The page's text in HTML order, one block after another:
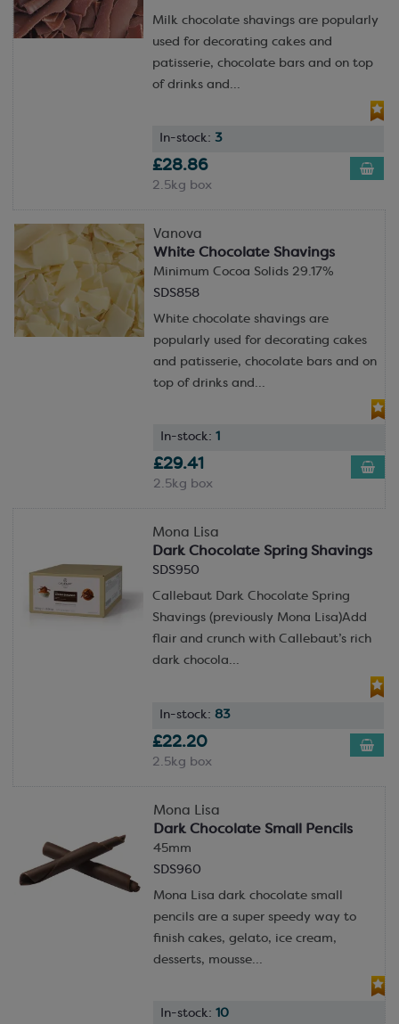
Milk chocolate shavings are popularly
used for decorating cakes and
patisserie, chocolate bars and on top
of drinks and...
In-stock: 3
£28.86
2.5kg box
Vanova
White Chocolate Shavings
Minimum Cocoa Solids 29.17%
SDS858
White chocolate shavings are
popularly used for decorating cakes
and patisserie, chocolate bars and on
top of drinks and...
In-stock: 1
£29.41
2.5kg box
Mona Lisa
Dark Chocolate Spring Shavings
SDS950
Callebaut Dark Chocolate Spring
Shavings (previously Mona Lisa)Add
flair and crunch with Callebaut’s rich
dark chocola...
In-stock: 83
£22.20
2.5kg box
Mona Lisa
Dark Chocolate Small Pencils
45mm
SDS960
Mona Lisa dark chocolate small
pencils are a super speedy way to
finish cakes, gelato, ice cream,
desserts, mousse...
In-stock: 10